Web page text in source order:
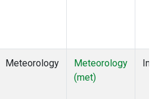
Meteorology
Meteorology
(met)